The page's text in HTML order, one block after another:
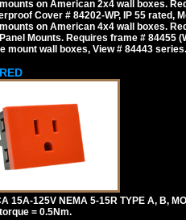
on American 2x4 wall boxes.
Cover # 84202-WP, IP 55 rated,
on American 4x4 wall boxes.
Mounts. Requires frame # 84455
mount wall boxes, View # 84443
15A-125V NEMA 5-15R TYPE A, B,
= 0.5Nm.